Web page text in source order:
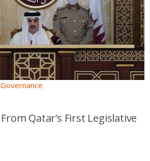
Qatar’s First Legislative